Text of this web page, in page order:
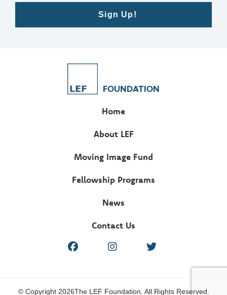
Sign Up!
FOUNDATION
Home
About LEF
Moving Image Fund
Fellowship Programs
News
Contact Us
© Copyright 2026The LEF Foundation. All Rights Reserved.